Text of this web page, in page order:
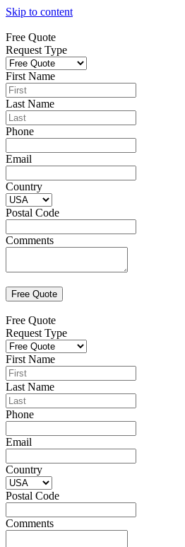
Skip to content
Free Quote
Request Type
First Name
Last Name
Phone
Email
Country
Postal Code
Comments
Free Quote
Request Type
First Name
Last Name
Phone
Email
Country
Postal Code
Comments